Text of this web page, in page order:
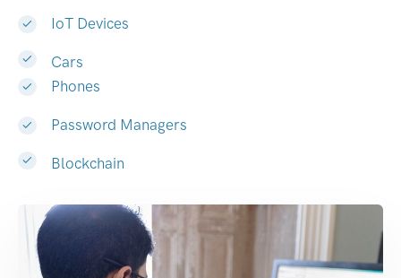
IoT Devices
Cars
Phones
Password Managers
Blockchain